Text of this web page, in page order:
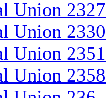
Union 2327
Union 2330
Union 2351
Union 2358